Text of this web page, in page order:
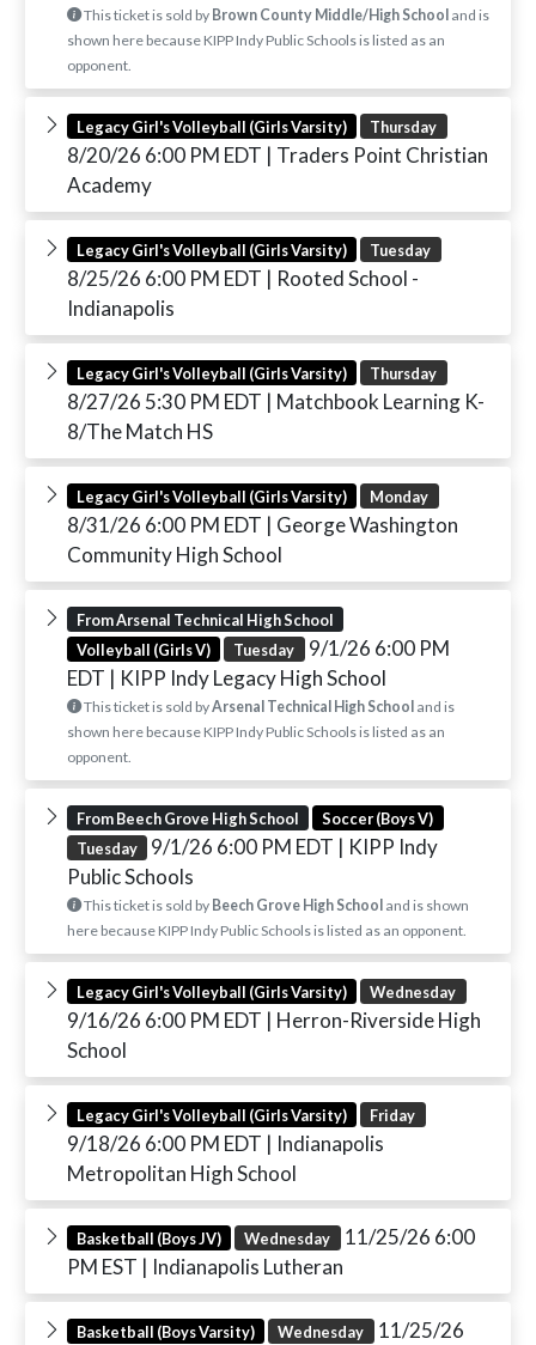
This ticket is sold by Brown County Middle/High Schooland is
shown here because KIPP Indy Public Schools is listed as an
opponent.
Legacy Girl's Volleyball (Girls Varsity) Thursday
8/20/26 6:00 PM EDT | Traders Point Christian
Academy
Legacy Girl's Volleyball (Girls Varsity) Tuesday
8/25/26 6:00 PM EDT | Rooted School -
Indianapolis
Legacy Girl's Volleyball (Girls Varsity) Thursday
8/27/26 5:30 PM EDT | Matchbook Learning K-
8/The Match HS
Legacy Girl's Volleyball (Girls Varsity) Monday
8/31/26 6:00 PM EDT | George Washington
Community High School
From Arsenal Technical High School
Volleyball (Girls V)
Tuesday 9/1/26 6:00 PM
EDT | KIPP Indy Legacy High School
This ticket is sold byArsenal Technical High Schooland is
shown here because KIPP Indy Public Schools is listed as an
opponent.
From Beech Grove High School
Soccer (Boys V)
Tuesday
9/1/26 6:00 PM EDT | KIPP Indy
Public Schools
This ticket is sold by Beech Grove High Schooland is shown
here because KIPP Indy Public Schools is listed as an opponent.
Legacy Girl's Volleyball (Girls Varsity) Wednesday
9/16/26 6:00 PM EDT | Herron-Riverside High
School
Legacy Girl's Volleyball (Girls Varsity) Friday
9/18/26 6:00 PM EDT | Indianapolis
Metropolitan High School
Basketball (Boys JV) Wednesday 11/25/26 6:00
PM EST | Indianapolis Lutheran
Basketball (Boys Varsity) Wednesday 11/25/26